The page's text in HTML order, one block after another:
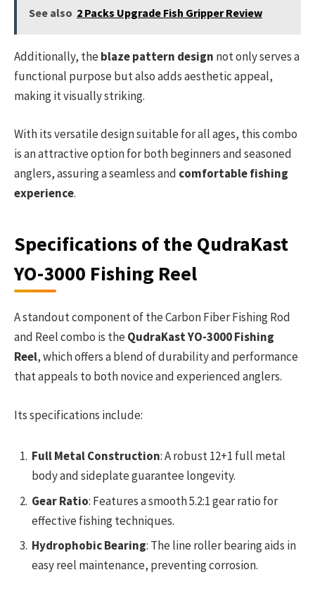
See also 2 Packs Upgrade Fish Gripper Review
Additionally, theblaze pattern design not only serves a
functional purpose but also adds aesthetic appeal,
making it visually striking.
With its versatile design suitable for all ages, this combo
is an attractive option for both beginners and seasoned
anglers, assuring a seamless and comfortable fishing
experience.
Specifications of the QudraKast
YO-3000 Fishing Reel
A standout component of the Carbon Fiber Fishing Rod
and Reel combo is theQudraKast YO-3000 Fishing
Reel, which offers a blend of durability and performance
that appeals to both novice and experienced anglers.
Its specifications include:
Full Metal Construction: A robust 12+1 full metal
body and sideplate guarantee longevity.
Gear Ratio: Features a smooth 5.2:1 gear ratio for
effective fishing techniques.
Hydrophobic Bearing: The line roller bearing aids in
easy reel maintenance, preventing corrosion.